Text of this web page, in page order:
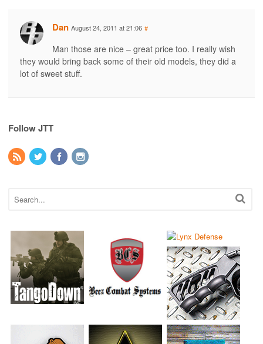
Dan August 24, 2011 at 21:06 #
Man those are nice – great price too. I really wish
they would bring back some of their old models, they did a
lot of sweet stuff.
Follow JTT